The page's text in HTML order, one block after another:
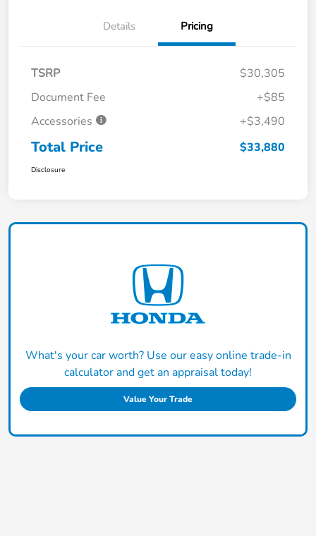
Details Pricing
TSRP
$30,305
Document Fee
+$85
Accessories
+$3,490
Total Price $33,880
Disclosure
What's your car worth? Use our easy online trade-in
calculator and get an appraisal today!
Value Your Trade